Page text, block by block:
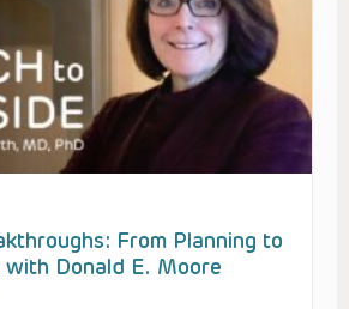
From Planning to
Donald E. Moore